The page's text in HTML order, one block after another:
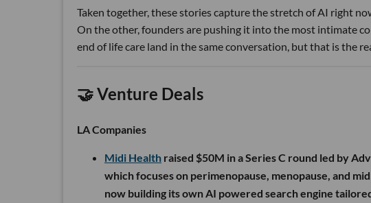
Taken together, these stories capture the stretch of AI right
On the other, founders are pushing it into the most intimate
end of life care land in the same conversation, but that is the
🤝 Venture Deals
LA Companies
Midi Health raised $50M in a Series C round led by
which focuses on perimenopause, menopause, and
now building its own AI powered search engine